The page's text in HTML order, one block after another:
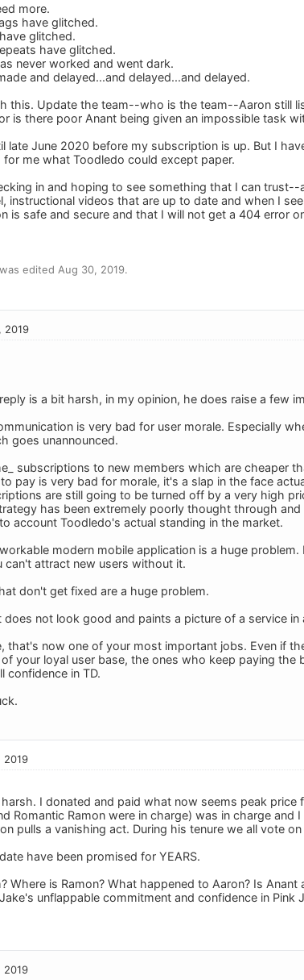
more.
have glitched.
glitched.
have glitched.
never worked and went dark.
and delayed...and delayed...and delayed.
this. Update the team--who is the team--Aaron still
is there poor Anant being given an impossible task
late June 2020 before my subscription is up. But I
me what Toodledo could except paper.
in and hoping to see something that I can
instructional videos that are up to date and when I
is safe and secure and that I will not get a 404 error
edited Aug 30, 2019.
2019
is a bit harsh, in my opinion, he does raise a few
is very bad for user morale. Especially
goes unannounced.
subscriptions to new members which are cheaper
pay is very bad for morale, it's a slap in the face
are still going to be turned off by a very high
has been extremely poorly thought through
account Toodledo's actual standing in the market.
modern mobile application is a huge
can't attract new users without it.
don't get fixed are a huge problem.
does not look good and paints a picture of a service in
that's now one of your most important jobs. Even if
your loyal user base, the ones who keep paying
confidence in TD.
2019
I donated and paid what now seems peak
Romantic Ramon were in charge) was in charge
pulls a vanishing act. During his tenure we all vote
have been promised for YEARS.
Where is Ramon? What happened to Aaron? Is
unflappable commitment and confidence in
2019